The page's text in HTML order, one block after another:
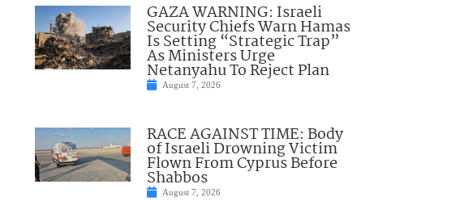
GAZA WARNING: Israeli
Security Chiefs Warn Hamas
Is Setting “Strategic Trap”
As Ministers Urge
Netanyahu To Reject Plan
August 7, 2026
RACE AGAINST TIME: Body
of Israeli Drowning Victim
Flown From Cyprus Before
Shabbos
August 7, 2026